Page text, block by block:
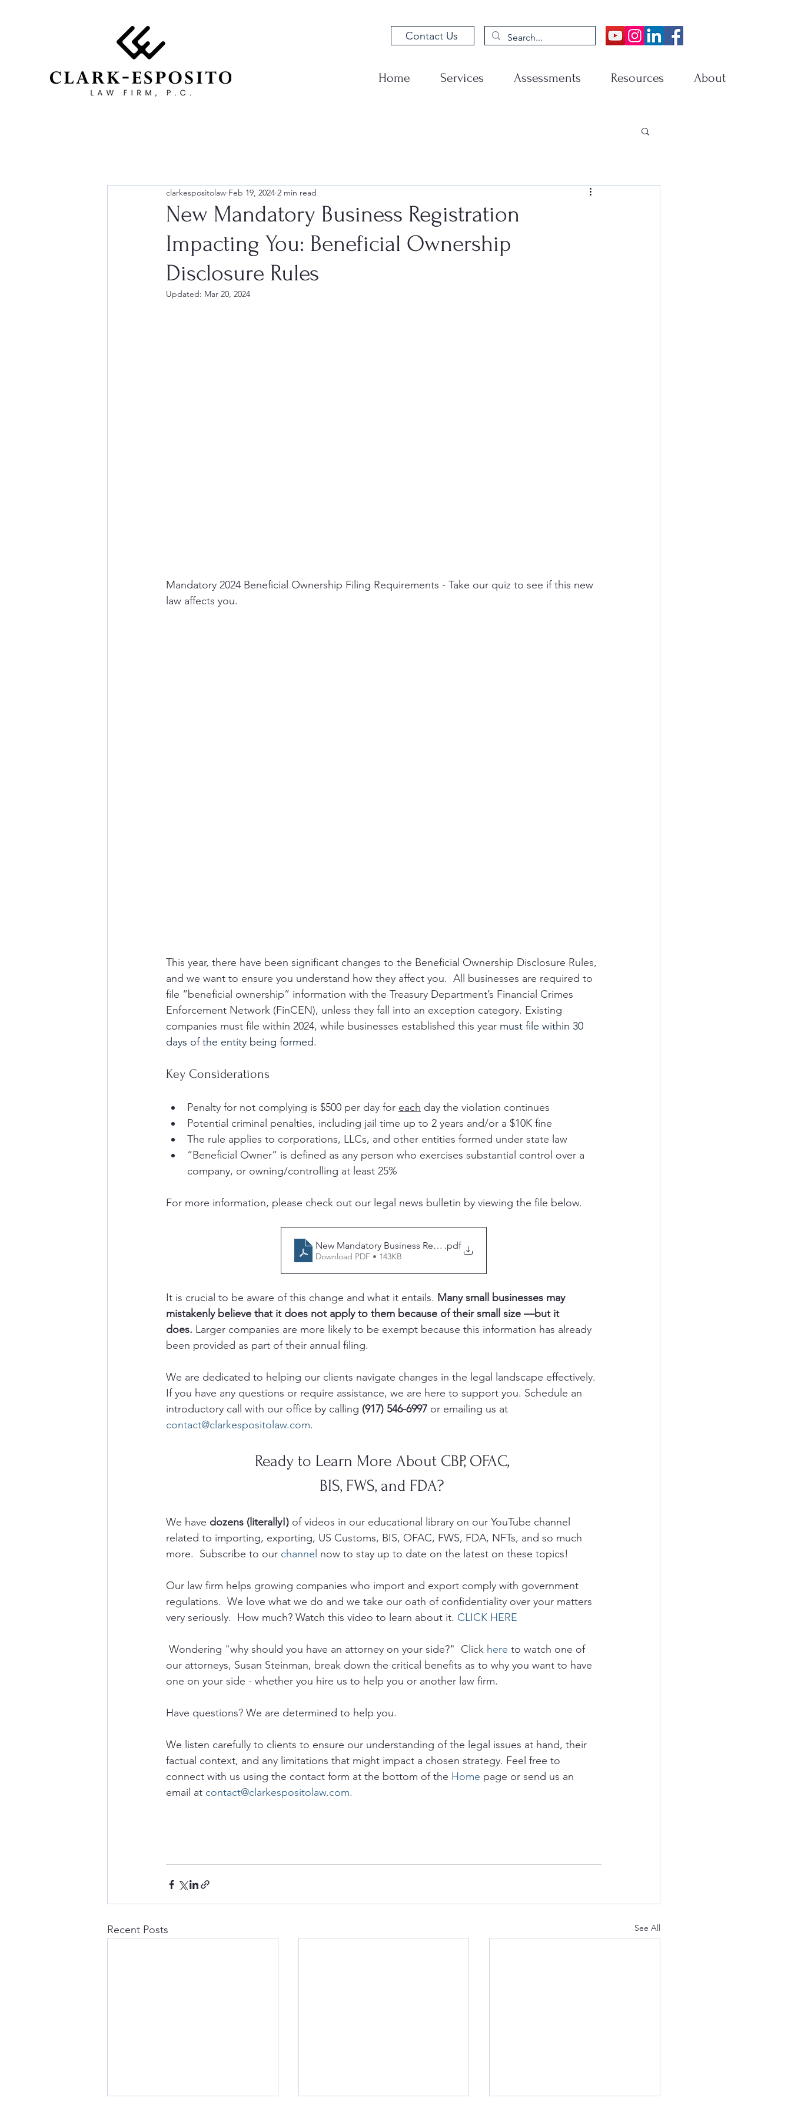
Contact Us
Home Services Assessments Resources About
New Mandatory Business Registration
Impacting You: Beneficial Ownership
Disclosure Rules
clarkespositolaw Feb 19, 2024 2 min read
Updated: Mar 20, 2024
Mandatory 2024 Beneficial Ownership Filing Requirements - Take our quiz to see if this new
law affects you.
This year, there have been significant changes to the Beneficial Ownership Disclosure Rules,
and we want to ensure you understand how they affect you.  All businesses are required to
file “beneficial ownership” information with the Treasury Department’s Financial Crimes
Enforcement Network (FinCEN), unless they fall into an exception category. Existing
companies must file within 2024, while businesses established this year must file within 30
days of the entity being formed.
Key Considerations
Penalty for not complying is $500 per day for each day the violation continues
Potential criminal penalties, including jail time up to 2 years and/or a $10K fine
The rule applies to corporations, LLCs, and other entities formed under state law
“Beneficial Owner” is defined as any person who exercises substantial control over a
company, or owning/controlling at least 25%
For more information, please check out our legal news bulletin by viewing the file below.
New Mandatory Business Registration Impacting You
.pdf
Download PDF • 143KB
It is crucial to be aware of this change and what it entails. Many small businesses may
mistakenly believe that it does not apply to them because of their small size —but it
does. Larger companies are more likely to be exempt because this information has already
been provided as part of their annual filing.
We are dedicated to helping our clients navigate changes in the legal landscape effectively.
If you have any questions or require assistance, we are here to support you. Schedule an
introductory call with our office by calling (917) 546-6997 or emailing us at
contact@clarkespositolaw.com.
Ready to Learn More About CBP, OFAC,
BIS, FWS, and FDA?
We have dozens (literally!) of videos in our educational library on our YouTube channel
related to importing, exporting, US Customs, BIS, OFAC, FWS, FDA, NFTs, and so much
more.  Subscribe to our channel now to stay up to date on the latest on these topics!
Our law firm helps growing companies who import and export comply with government
regulations.  We love what we do and we take our oath of confidentiality over your matters
very seriously.  How much? Watch this video to learn about it. CLICK HERE
Wondering "why should you have an attorney on your side?"  Click here to watch one of
our attorneys, Susan Steinman, break down the critical benefits as to why you want to have
one on your side - whether you hire us to help you or another law firm.
Have questions? We are determined to help you.
We listen carefully to clients to ensure our understanding of the legal issues at hand, their
factual context, and any limitations that might impact a chosen strategy. Feel free to
connect with us using the contact form at the bottom of the Home page or send us an
email at contact@clarkespositolaw.com.
Recent Posts See All